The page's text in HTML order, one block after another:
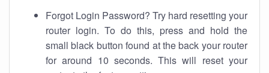
Forgot Login Password? Try hard resetting your
router login. To do this, press and hold the
small black button found at the back your router
for around 10 seconds. This will reset your